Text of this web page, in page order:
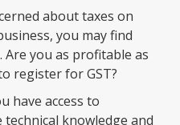
about taxes on
you may find
you as profitable as
register for GST?
have access to
knowledge and